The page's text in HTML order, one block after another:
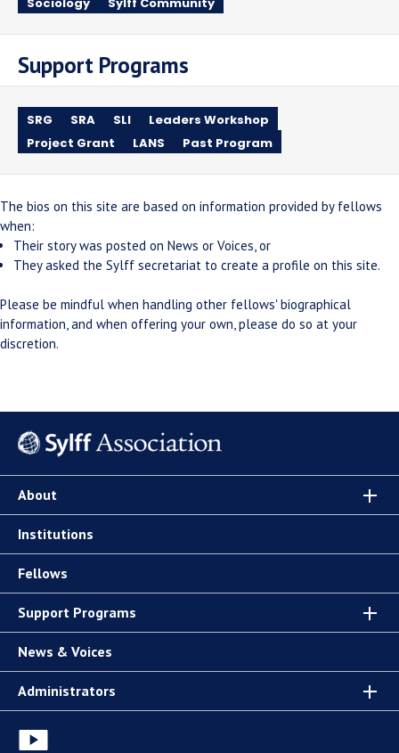
Support Programs
SRG SRA SLI
Leaders Workshop
Project Grant
LANS Past Program
The bios on this site are based on information provided by fellows
when:
Their story was posted on News or Voices, or
They asked the Sylff secretariat to create a profile on this site.
Please be mindful when handling other fellows' biographical
information, and when offering your own, please do so at your
discretion.
About
Institutions
Fellows
Support Programs
News & Voices
Administrators